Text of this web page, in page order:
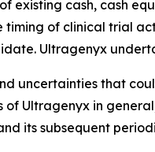
cash, cash
timing of clinical trial
Ultragenyx
uncertainties that
of Ultragenyx in
its subsequent